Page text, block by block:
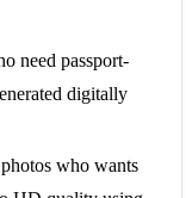
need passport-
digitally
who wants